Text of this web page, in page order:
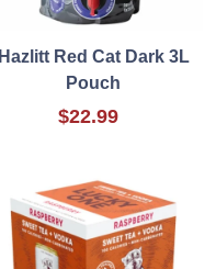
Hazlitt Red Cat Dark 3L
Pouch
$22.99